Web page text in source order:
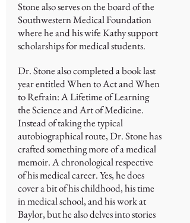
Stone also serves on the board of the
Southwestern Medical Foundation
where he and his wife Kathy support
scholarships for medical students.
Dr. Stone also completed a book last
year entitled When to Act and When
to Refrain: A Lifetime of Learning
the Science and Art of Medicine.
Instead of taking the typical
autobiographical route, Dr. Stone has
crafted something more of a medical
memoir. A chronological respective
of his medical career. Yes, he does
cover a bit of his childhood, his time
in medical school, and his work at
Baylor, but he also delves into stories